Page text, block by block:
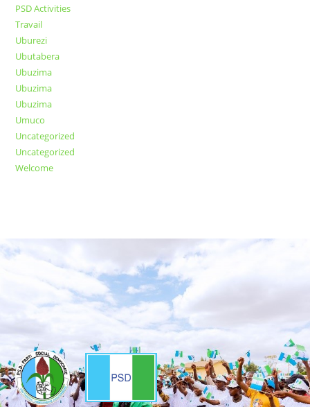
PSD Activities
Travail
Uburezi
Ubutabera
Ubuzima
Ubuzima
Ubuzima
Umuco
Uncategorized
Uncategorized
Welcome